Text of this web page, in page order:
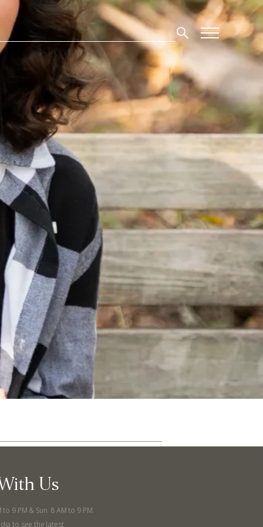
Co-op?
Community
Community Change
Us
9 PM & Sun. 8 AM to 9 PM.
to see the latest